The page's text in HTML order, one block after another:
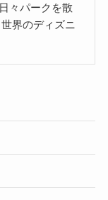
々パークを散
界のディズニ